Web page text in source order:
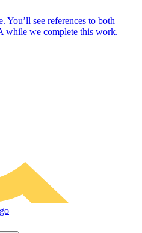
You’ll see references to both
while we complete this work.